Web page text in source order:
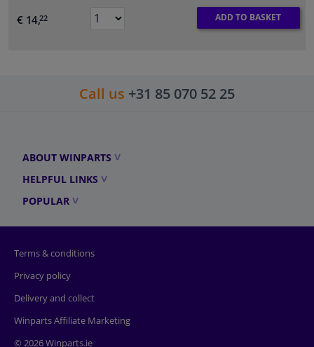
€ 14,22 ADD TO BASKET
Call us +31 85 070 52 25
ABOUT WINPARTS
HELPFUL LINKS
POPULAR
Terms & conditions
Privacy policy
Delivery and collect
Winparts Affiliate Marketing
© 2026 Winparts.ie